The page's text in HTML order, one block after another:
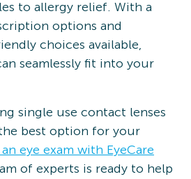
to allergy relief. With a
options and
choices available,
seamlessly fit into your
single use contact lenses
best option for your
eye exam with EyeCare
of experts is ready to help